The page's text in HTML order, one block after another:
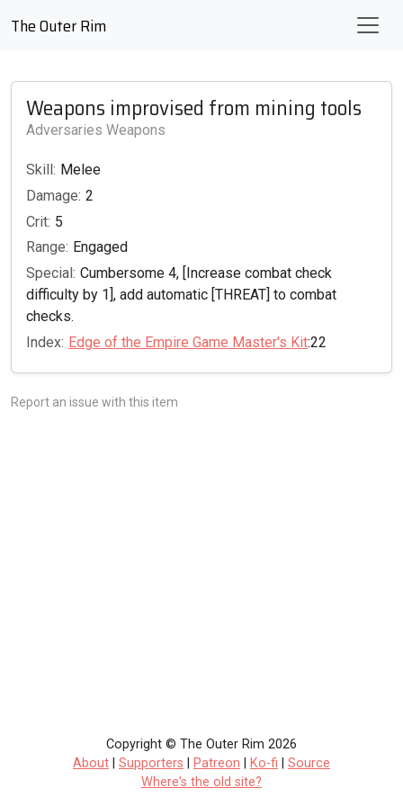
The Outer Rim
Weapons improvised from mining tools
Adversaries Weapons
Skill: Melee
Damage: 2
Crit: 5
Range: Engaged
Special: Cumbersome 4, [Increase combat check
difficulty by 1], add automatic [THREAT] to combat
checks.
Index: Edge of the Empire Game Master's Kit:22
Report an issue with this item
Copyright © The Outer Rim 2026
About
Supporters Patreon Ko-fi
Source
Where's the old site?